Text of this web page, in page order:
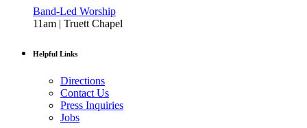
Band-Led Worship
11am | Truett Chapel
Helpful Links
Directions
Contact Us
Press Inquiries
Jobs